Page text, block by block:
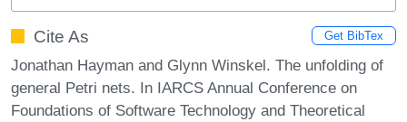
Cite As Get BibTex
Jonathan Hayman and Glynn Winskel. The unfolding of
general Petri nets. In IARCS Annual Conference on
Foundations of Software Technology and Theoretical